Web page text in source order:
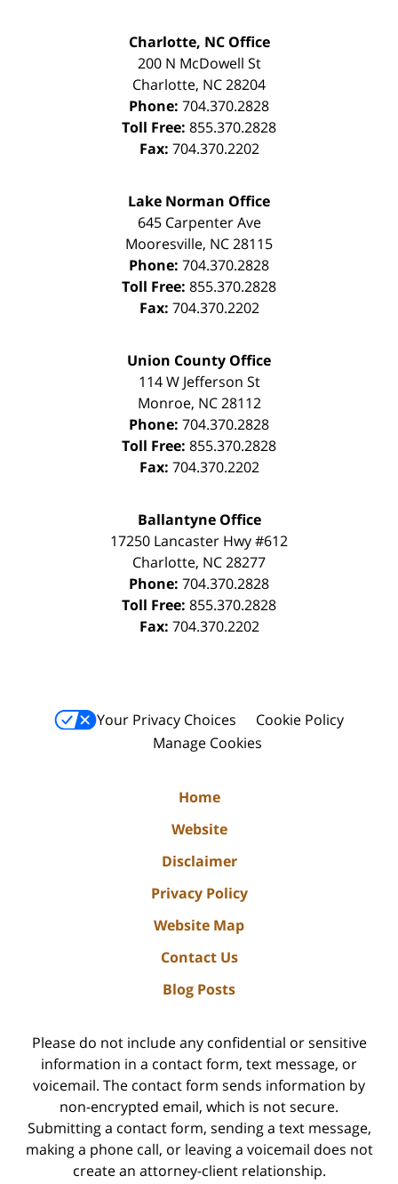
Charlotte, NC Office
200 N McDowell St
Charlotte, NC28204
Phone: 704.370.2828
Toll Free: 855.370.2828
Fax: 704.370.2202
Lake Norman Office
645 Carpenter Ave
Mooresville, NC28115
Phone: 704.370.2828
Toll Free: 855.370.2828
Fax: 704.370.2202
Union County Office
114 W Jefferson St
Monroe, NC 28112
Phone: 704.370.2828
Toll Free: 855.370.2828
Fax: 704.370.2202
Ballantyne Office
17250 Lancaster Hwy #612
Charlotte, NC28277
Phone: 704.370.2828
Toll Free: 855.370.2828
Fax: 704.370.2202
Your Privacy Choices
Cookie Policy
Manage Cookies
Home
Website
Disclaimer
Privacy Policy
Website Map
Contact Us
Blog Posts
Please do not include any confidential or sensitive
information in a contact form, text message, or
voicemail. The contact form sends information by
non-encrypted email, which is not secure.
Submitting a contact form, sending a text message,
making a phone call, or leaving a voicemail does not
create an attorney-client relationship.